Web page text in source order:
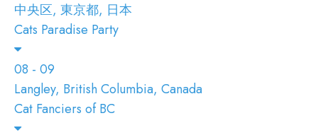
中央区, 東京都, 日本
Cats Paradise Party
08 - 09
Langley, British Columbia, Canada
Cat Fanciers of BC